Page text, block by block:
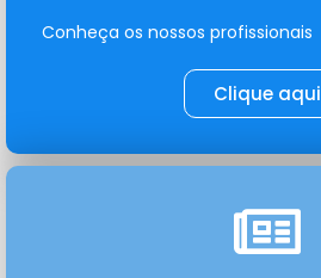
Conheça os nossos profissionais
Clique aqui